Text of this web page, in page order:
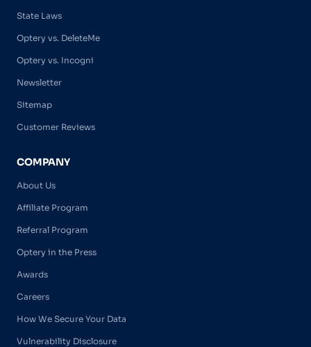
State Laws
Optery vs. DeleteMe
Optery vs. Incogni
Newsletter
Sitemap
Customer Reviews
COMPANY
About Us
Affiliate Program
Referral Program
Optery in the Press
Awards
Careers
How We Secure Your Data
Vulnerability Disclosure